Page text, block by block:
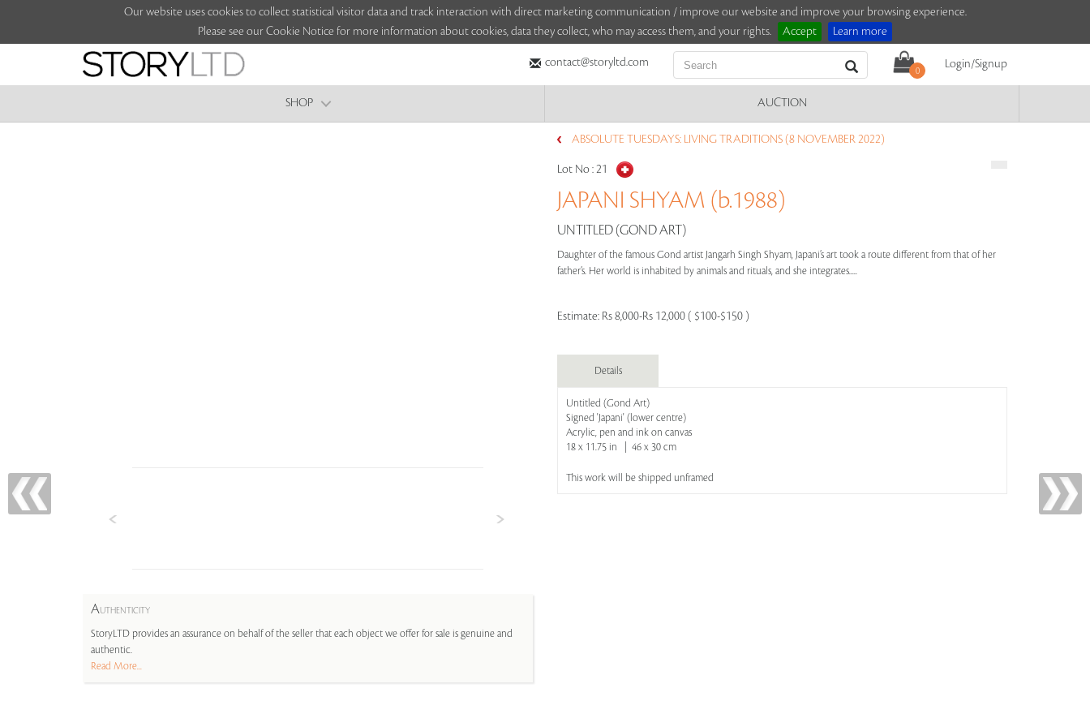
Our website uses cookies to collect statistical visitor data and track interaction with direct marketing communication / improve our website and improve your browsing experience.
Please see our Cookie Notice for more information about cookies, data they collect, who may access them, and your rights.
Accept Learn more
contact@storyltd.com
0
Login/Signup
SHOP AUCTION
AUTHENTICITY
StoryLTD provides an assurance on behalf of the seller that each object we offer for sale is genuine and
authentic.
Read More...
ABSOLUTE TUESDAYS: LIVING TRADITIONS (8 NOVEMBER 2022)
Lot No :21
JAPANI SHYAM (b.1988)
UNTITLED (GOND ART)
Daughter of the famous Gond artist Jangarh Singh Shyam, Japani’s art took a route different from that of her
father’s. Her world is inhabited by animals and rituals, and she integrates.....
Estimate: Rs 8,000-Rs 12,000 ( $100-$150 )
Details
Untitled (Gond Art)
Signed 'Japani' (lower centre)
Acrylic, pen and ink on canvas
18 x 11.75 in | 46 x 30 cm
This work will be shipped unframed